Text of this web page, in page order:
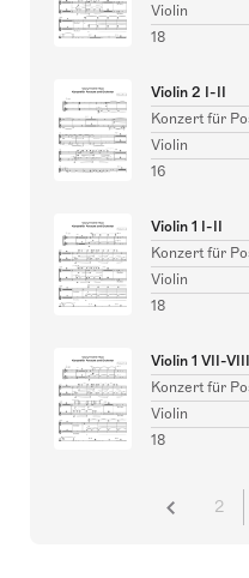
Violin
18
Violin 2 I-II
Konzert für
Violin
16
Violin 1 I-II
Konzert für
Violin
18
Violin 1 VII-VIII
Konzert für
Violin
18
2